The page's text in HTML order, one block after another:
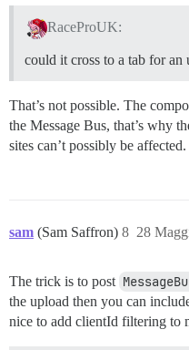
RaceProUK:
could it cross to a tab for an
That’s not possible. The
the Message Bus, that’s why
sites can’t possibly be affected.
sam (Sam Saffron) 28
8
The trick is to post
the upload then you can
nice to add clientId filtering to